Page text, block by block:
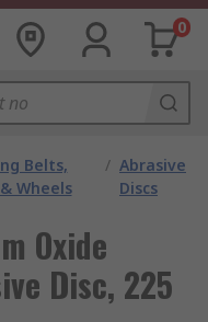
0
Belts,
Wheels
/ Abrasive
Discs
Oxide
Disc, 225